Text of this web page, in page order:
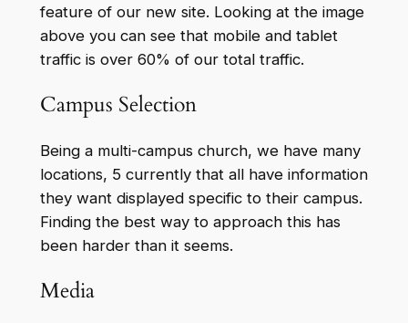
feature of our new site. Looking at the image
above you can see that mobile and tablet
traffic is over 60% of our total traffic.
Campus Selection
Being a multi-campus church, we have many
locations, 5 currently that all have information
they want displayed specific to their campus.
Finding the best way to approach this has
been harder than it seems.
Media